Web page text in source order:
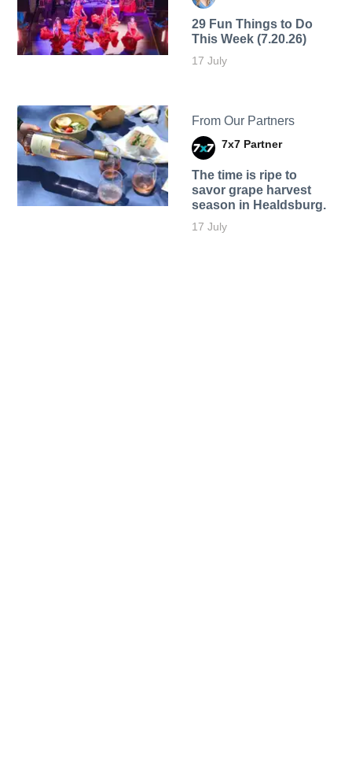
29 Fun Things to Do
This Week (7.20.26)
17 July
From Our Partners
7x7 Partner
The time is ripe to
savor grape harvest
season in Healdsburg.
17 July